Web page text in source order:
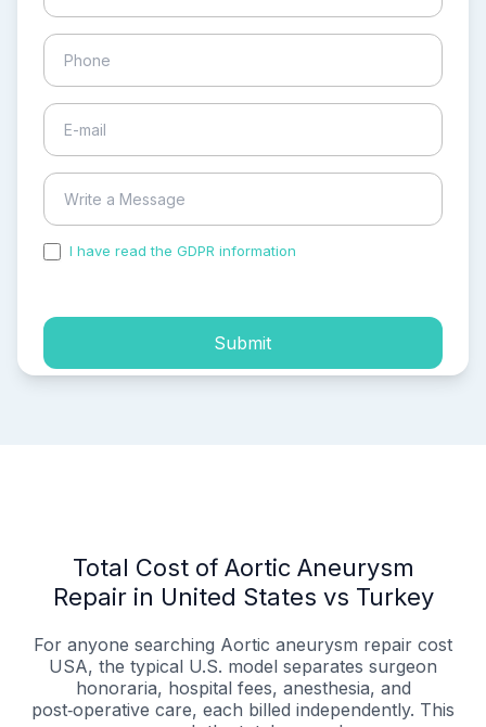
I have read the GDPR information
Submit
Total Cost of Aortic Aneurysm
Repair in United States vs Turkey
For anyone searching Aortic aneurysm repair cost
USA, the typical U.S. model separates surgeon
honoraria, hospital fees, anesthesia, and
post‑operative care, each billed independently. This